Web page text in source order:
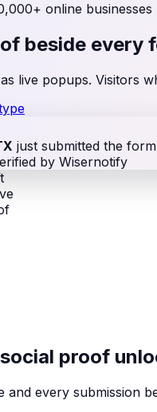
online businesses
beside every
live popups. Visitors
just submitted the form
by Wisernotify
proof
every submission